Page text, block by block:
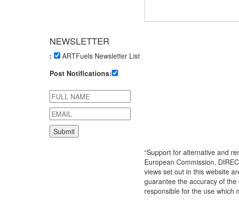
NEWSLETTER
:
ARTFuels Newsletter List
Post Notifications:
“Support for alternative and
European Commission,
views set out in this website
guarantee the accuracy of
responsible for the use which